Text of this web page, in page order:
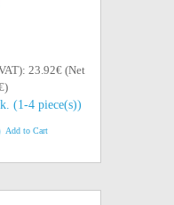
23.92€ (Net
(1-4 piece(s))
Add to Cart